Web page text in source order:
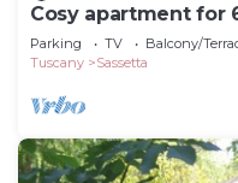
Cosy apartment for
Parking TV
Balcony/
Tuscany
Sassetta